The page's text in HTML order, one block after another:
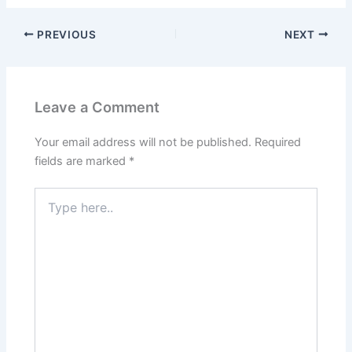
PREVIOUS NEXT
Leave a Comment
Your email address will not be published. Required
fields are marked *
here..